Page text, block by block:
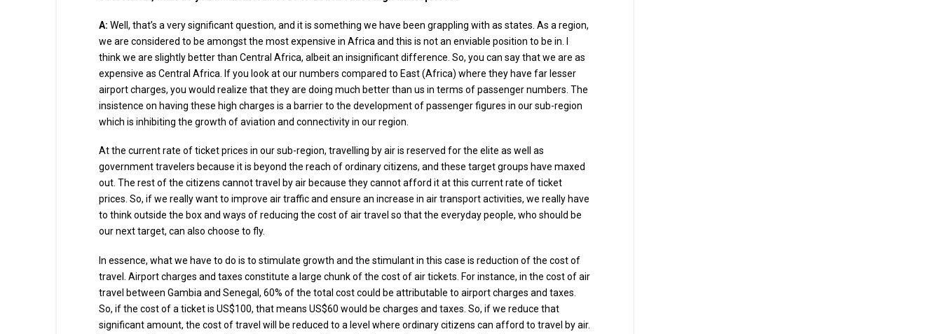
A: Well, that’s a very significant question, and it is something we have been grappling with as states. As a region,
we are considered to be amongst the most expensive in Africa and this is not an enviable position to be in. I
think we are slightly better than Central Africa, albeit an insignificant difference. So, you can say that we are as
expensive as Central Africa. If you look at our numbers compared to East (Africa) where they have far lesser
airport charges, you would realize that they are doing much better than us in terms of passenger numbers. The
insistence on having these high charges is a barrier to the development of passenger figures in our sub-region
which is inhibiting the growth of aviation and connectivity in our region.
At the current rate of ticket prices in our sub-region, travelling by air is reserved for the elite as well as
government travelers because it is beyond the reach of ordinary citizens, and these target groups have maxed
out. The rest of the citizens cannot travel by air because they cannot afford it at this current rate of ticket
prices. So, if we really want to improve air traffic and ensure an increase in air transport activities, we really have
to think outside the box and ways of reducing the cost of air travel so that the everyday people, who should be
our next target, can also choose to fly.
In essence, what we have to do is to stimulate growth and the stimulant in this case is reduction of the cost of
travel. Airport charges and taxes constitute a large chunk of the cost of air tickets. For instance, in the cost of air
travel between Gambia and Senegal, 60% of the total cost could be attributable to airport charges and taxes.
So, if the cost of a ticket is US$100, that means US$60 would be charges and taxes. So, if we reduce that
significant amount, the cost of travel will be reduced to a level where ordinary citizens can afford to travel by air.